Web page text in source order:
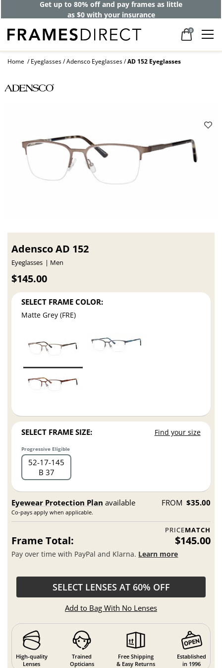
Get up to 80% off and pay frames as little
as $0 with your insurance
0
Home Eyeglasses Adensco Eyeglasses AD 152 Eyeglasses
Adensco AD 152
Eyeglasses Men
$145.00
SELECT FRAME COLOR:
Matte Grey (FRE)
SELECT FRAME SIZE: Find your size
Progressive Eligible
52 17 145
B 37
Eyewear Protection Plan available
Co-pays apply when applicable.
FROM $35.00
PRICEMATCH
Frame Total: $145.00
Pay over time with PayPal and Klarna. Learn more
SELECT LENSES AT 60% OFF
Add to Bag With No Lenses
High-quality
Lenses
Trained
Opticians
Free Shipping
& Easy Returns
Established
in 1996